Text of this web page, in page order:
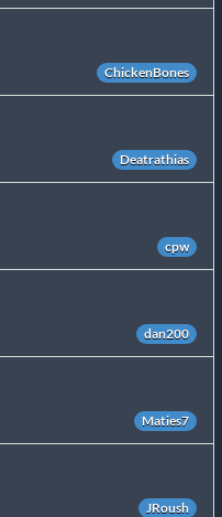
ChickenBones
Deatrathias
cpw
dan200
Maties7
JRoush